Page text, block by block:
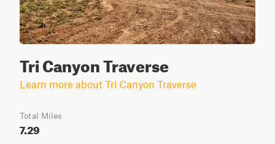
Tri Canyon Traverse
Learn more about Tri Canyon Traverse
Total Miles
7.29